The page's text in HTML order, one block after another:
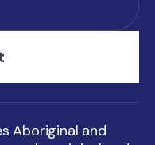
Aboriginal and